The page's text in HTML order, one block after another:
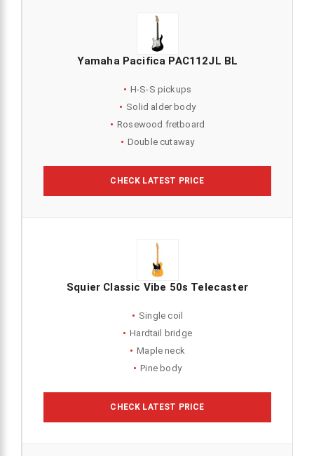
Yamaha Pacifica PAC112JL BL
H-S-S pickups
Solid alder body
Rosewood fretboard
Double cutaway
CHECK LATEST PRICE
Squier Classic Vibe 50s Telecaster
Single coil
Hardtail bridge
Maple neck
Pine body
CHECK LATEST PRICE